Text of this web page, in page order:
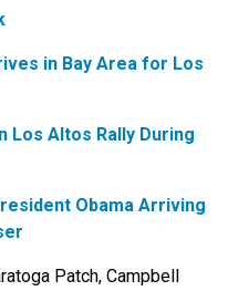
in Bay Area for Los
Los Altos Rally During
Obama Arriving
Patch, Campbell